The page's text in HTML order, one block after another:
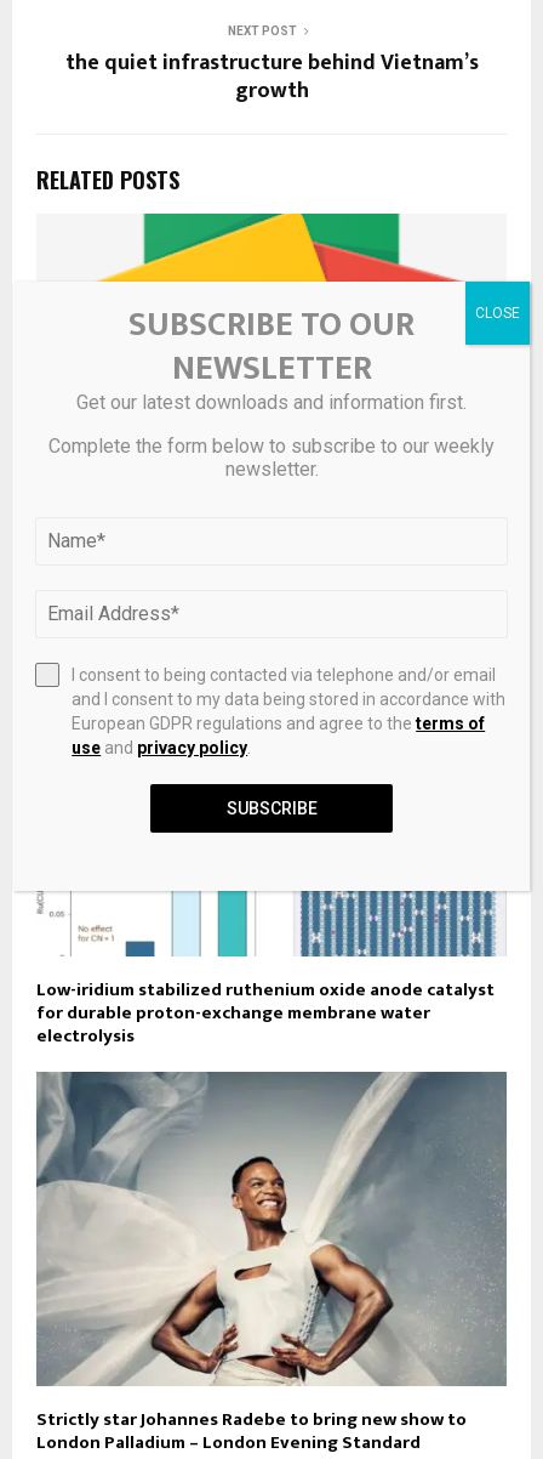
NEXT POST
the quiet infrastructure behind Vietnam’s
growth
RELATED POSTS
Morningstar
Low-iridium stabilized ruthenium oxide anode catalyst
for durable proton-exchange membrane water
electrolysis
Strictly star Johannes Radebe to bring new show to
London Palladium – London Evening Standard
SUBSCRIBE TO OUR
NEWSLETTER
Get our latest downloads and information first.
Complete the form below to subscribe to our weekly
newsletter.
I consent to being contacted via telephone and/or email
and I consent to my data being stored in accordance with
European GDPR regulations and agree to theterms of
use and privacy policy
SUBSCRIBE